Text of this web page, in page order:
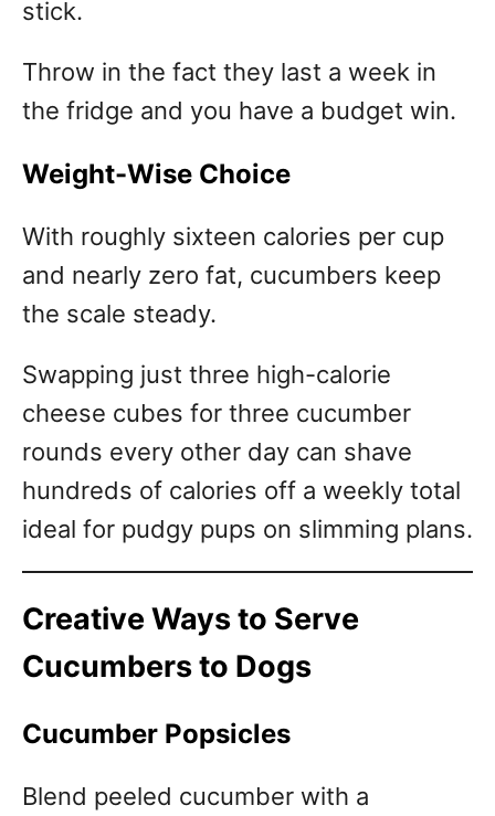
stick.
Throw in the fact they last a week in
the fridge and you have a budget win.
Weight-Wise Choice
With roughly sixteen calories per cup
and nearly zero fat, cucumbers keep
the scale steady.
Swapping just three high-calorie
cheese cubes for three cucumber
rounds every other day can shave
hundreds of calories off a weekly total
ideal for pudgy pups on slimming plans.
Creative Ways to Serve
Cucumbers to Dogs
Cucumber Popsicles
Blend peeled cucumber with a